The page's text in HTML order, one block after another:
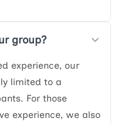
group?
experience, our
limited to a
For those
experience, we also